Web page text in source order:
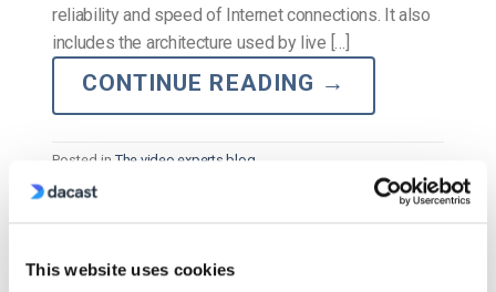
This website uses cookies
reliability and speed of Internet connections. It also
includes the architecture used by live […]
CONTINUE READING →
Posted inThe video experts blog
The video experts blog